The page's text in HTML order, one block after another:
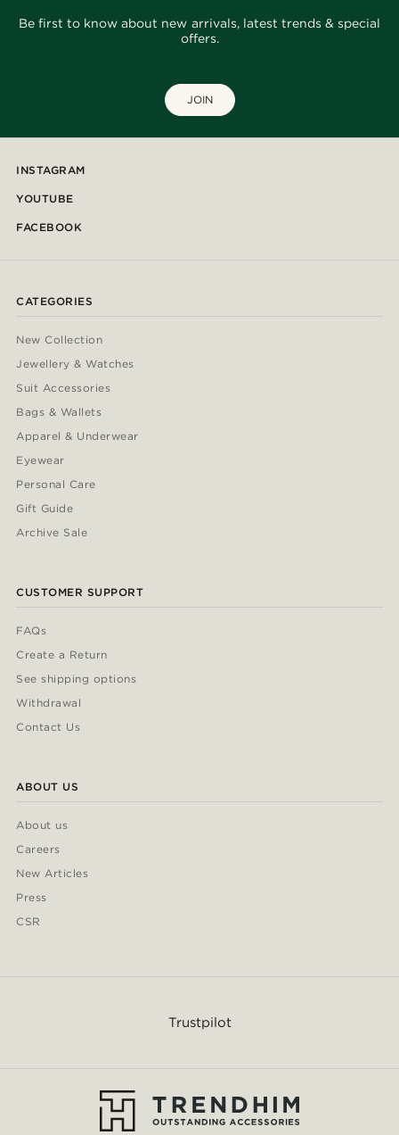
Be first to know about new arrivals, latest trends & special
offers.
JOIN
INSTAGRAM
YOUTUBE
FACEBOOK
CATEGORIES
New Collection
Jewellery & Watches
Suit Accessories
Bags & Wallets
Apparel & Underwear
Eyewear
Personal Care
Gift Guide
Archive Sale
CUSTOMER SUPPORT
FAQs
Create a Return
See shipping options
Withdrawal
Contact Us
ABOUT US
About us
Careers
New Articles
Press
CSR
Trustpilot